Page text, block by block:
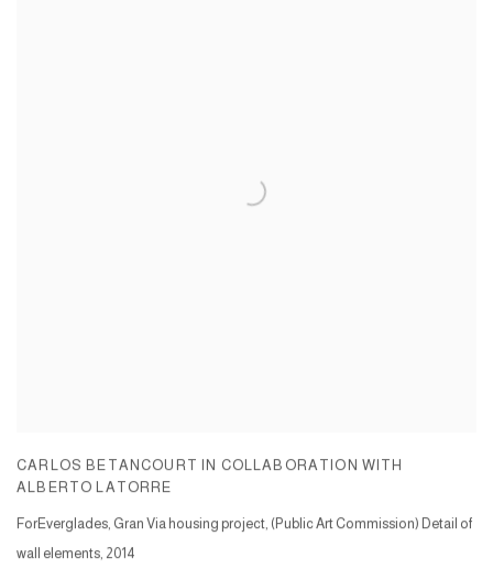
CARLOS BETANCOURT IN COLLABORATION WITH
ALBERTO LATORRE
ForEverglades, Gran Via housing project, (Public Art Commission) Detail of
wall elements, 2014